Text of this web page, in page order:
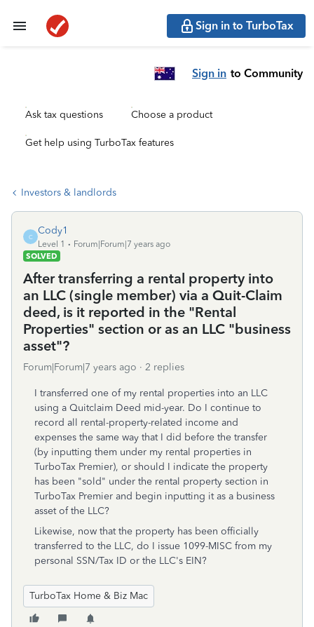
Sign in to TurboTax
Sign in to Community
Ask tax questions Choose a product
Get help using TurboTax features
Investors & landlords
C
Cody1
Level 1
Forum|Forum|7 years ago
SOLVED
After transferring a rental property into
an LLC (single member) via a Quit-Claim
deed, is it reported in the "Rental
Properties" section or as an LLC "business
asset"?
Forum|Forum|7 years ago 2 replies
I transferred one of my rental properties into an LLC
using a Quitclaim Deed mid-year. Do I continue to
record all rental-property-related income and
expenses the same way that I did before the transfer
(by inputting them under my rental properties in
TurboTax Premier), or should I indicate the property
has been "sold" under the rental property section in
TurboTax Premier and begin inputting it as a business
asset of the LLC?
Likewise, now that the property has been officially
transferred to the LLC, do I issue 1099-MISC from my
personal SSN/Tax ID or the LLC's EIN?
TurboTax Home & Biz Mac